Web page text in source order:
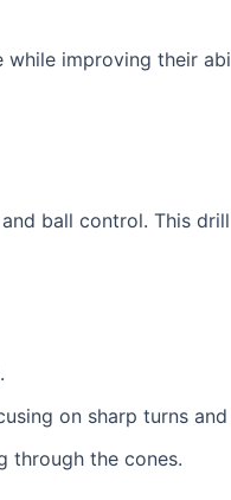
improving their
ball control. This
on sharp turns
through the cones.